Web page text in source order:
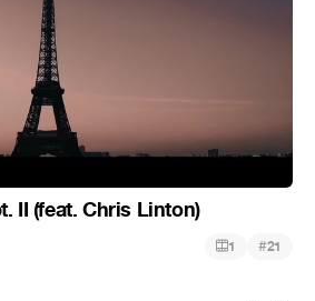
II (feat. Chris Linton)
1 #21